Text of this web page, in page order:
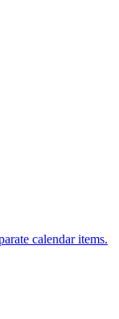
calendar items.